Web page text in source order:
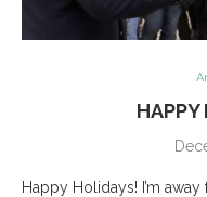
HAPPY
Happy Holidays! I’m